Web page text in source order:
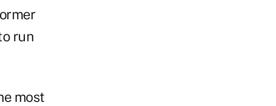
run
most